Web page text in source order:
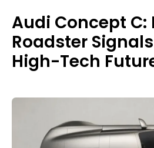
Audi Concept C:
Roadster
High-Tech